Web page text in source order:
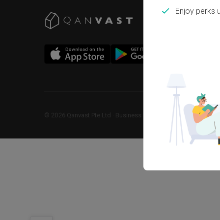
© 2026 Qanvast Pte Ltd Business Registration No:
Enjoy perks